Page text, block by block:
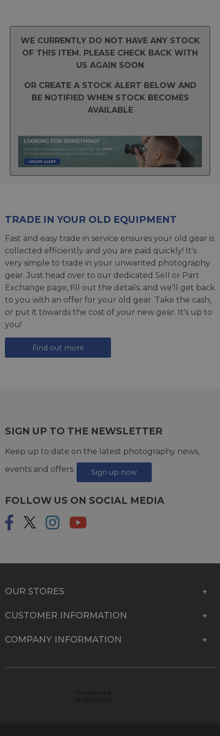
WE CURRENTLY DO NOT HAVE ANY STOCK
OF THIS ITEM. PLEASE CHECK BACK WITH
US AGAIN SOON
OR CREATE A STOCK ALERT BELOW AND
BE NOTIFIED WHEN STOCK BECOMES
AVAILABLE
TRADE IN YOUR OLD EQUIPMENT
Fast and easy trade in service ensures your old gear is
collected efficiently and you are paid quickly! It's
very simple to trade in your unwanted photography
gear. Just head over to our dedicated Sell or Part
Exchange page, fill out the details, and we'll get back
to you with an offer for your old gear. Take the cash,
or put it towards the cost of your new gear. It's up to
you!
Find out more
SIGN UP TO THE NEWSLETTER
Keep up to date on the latest photography news,
events and offers.
Sign up now
FOLLOW US ON SOCIAL MEDIA
OUR STORES
CUSTOMER INFORMATION
COMPANY INFORMATION